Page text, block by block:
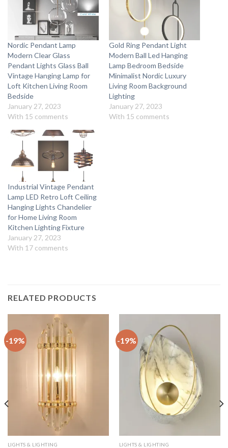
Nordic Pendant Lamp
Modern Clear Glass
Pendant Lights Glass Ball
Vintage Hanging Lamp for
Loft Kitchen Living Room
Bedside
January 27, 2023
With 15 comments
Gold Ring Pendant Light
Modern Ball Led Hanging
Lamp Bedroom Bedside
Minimalist Nordic Luxury
Living Room Background
Lighting
January 27, 2023
With 15 comments
Industrial Vintage Pendant
Lamp LED Retro Loft Ceiling
Hanging Lights Chandelier
for Home Living Room
Kitchen Lighting Fixture
January 27, 2023
With 17 comments
RELATED PRODUCTS
-19%
LIGHTS & LIGHTING
-19%
LIGHTS & LIGHTING